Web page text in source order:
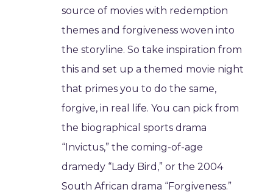
source of movies with redemption
themes and forgiveness woven into
the storyline. So take inspiration from
this and set up a themed movie night
that primes you to do the same,
forgive, in real life. You can pick from
the biographical sports drama
“Invictus,” the coming-of-age
dramedy “Lady Bird,” or the 2004
South African drama “Forgiveness.”